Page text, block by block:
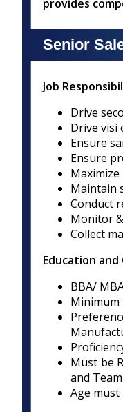
provides
Senior
Job
Drive
Drive visi
Ensure
Ensure
Maintain
Conduct
Monitor
Collect
Education
BBA/
Minimum
Must be
and
Age